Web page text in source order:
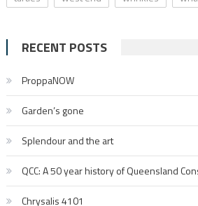
RECENT POSTS
ProppaNOW
Garden’s gone
Splendour and the art
QCC: A 50 year history of Queensland
Chrysalis 4101